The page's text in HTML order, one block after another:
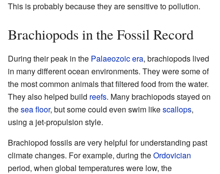
This is probably because they are sensitive to pollution.
Brachiopods in the Fossil Record
During their peak in the Palaeozoicera, brachiopods lived
in many different ocean environments. They were some of
the most common animals that filtered food from the water.
They also helped build reefs. Many brachiopods stayed on
thesea floor, but some could even swim likescallops,
using a jet-propulsion style.
Brachiopod fossils are very helpful for understanding past
climate changes. For example, during theOrdovician
period, when global temperatures were low, the